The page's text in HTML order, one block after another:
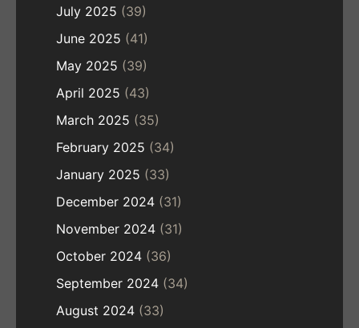
July 2025 (39)
June 2025 (41)
May 2025 (39)
April 2025 (43)
March 2025 (35)
February 2025 (34)
January 2025 (33)
December 2024 (31)
November 2024 (31)
October 2024 (36)
September 2024 (34)
August 2024 (33)